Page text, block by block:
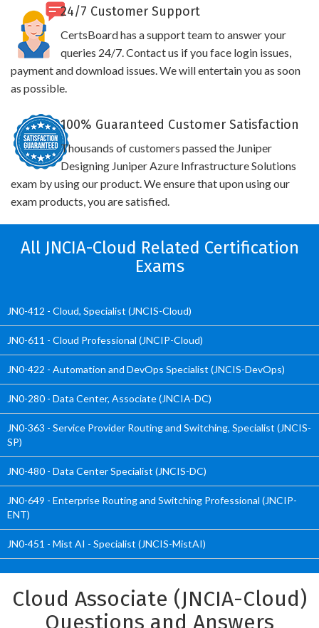
24/7 Customer Support
CertsBoard has a support team to answer your
queries 24/7. Contact us if you face login issues,
payment and download issues. We will entertain you as soon
as possible.
100% Guaranteed Customer Satisfaction
Thousands of customers passed the Juniper
Designing Juniper Azure Infrastructure Solutions
exam by using our product. We ensure that upon using our
exam products, you are satisfied.
All JNCIA-Cloud Related Certification
Exams
JN0-412 - Cloud, Specialist (JNCIS-Cloud)
JN0-611 - Cloud Professional (JNCIP-Cloud)
JN0-422 - Automation and DevOps Specialist (JNCIS-DevOps)
JN0-280 - Data Center, Associate (JNCIA-DC)
JN0-363 - Service Provider Routing and Switching, Specialist (JNCIS-
SP)
JN0-480 - Data Center Specialist (JNCIS-DC)
JN0-649 - Enterprise Routing and Switching Professional (JNCIP-
ENT)
JN0-451 - Mist AI - Specialist (JNCIS-MistAI)
Cloud Associate (JNCIA-Cloud)
Questions and Answers